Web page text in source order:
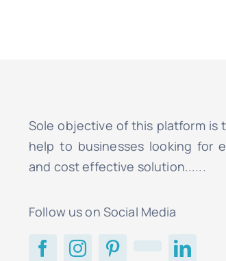
Sole objective of this platform is
help to businesses looking for
and cost effective solution......
Follow us on Social Media